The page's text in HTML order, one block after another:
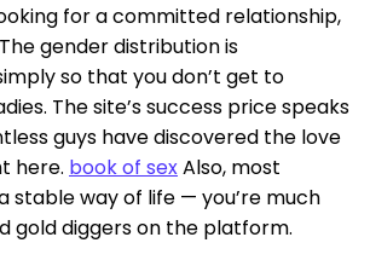
for a committed relationship,
gender distribution is
so that you don’t get to
The site’s success price speaks
guys have discovered the love
here. book of sexAlso, most
stable way of life — you’re much
gold diggers on the platform.